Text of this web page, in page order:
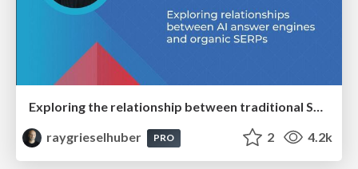
Exploring the relationship between traditional SERPs and Gen AI search
raygrieselhuber
PRO 2 4.2k